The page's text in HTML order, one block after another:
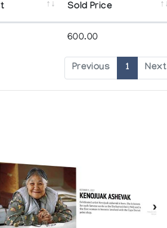
Sold Price
600.00
Previous 1 Next